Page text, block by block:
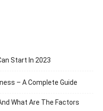
Start In 2023
– A Complete Guide
What Are The Factors